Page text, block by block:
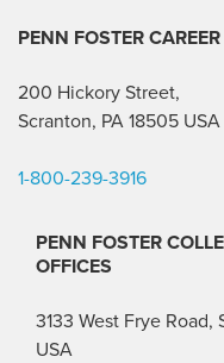
PENN FOSTER
200 Hickory Street,
Scranton, PA 18505 USA
1-800-239-3916
PENN FOSTER
OFFICES
3133 West Frye
USA